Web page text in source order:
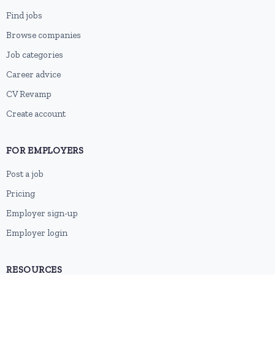
Find jobs
Browse companies
Job categories
Career advice
CV Revamp
Create account
FOR EMPLOYERS
Post a job
Pricing
Employer sign-up
Employer login
RESOURCES